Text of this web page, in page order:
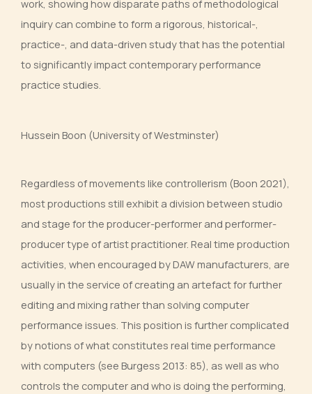
work, showing how disparate paths of methodological
inquiry can combine to form a rigorous, historical-,
practice-, and data-driven study that has the potential
to significantly impact contemporary performance
practice studies.
Hussein Boon (University of Westminster)
Regardless of movements like controllerism (Boon 2021),
most productions still exhibit a division between studio
and stage for the producer-performer and performer-
producer type of artist practitioner. Real time production
activities, when encouraged by DAW manufacturers, are
usually in the service of creating an artefact for further
editing and mixing rather than solving computer
performance issues. This position is further complicated
by notions of what constitutes real time performance
with computers (see Burgess 2013: 85), as well as who
controls the computer and who is doing the performing,